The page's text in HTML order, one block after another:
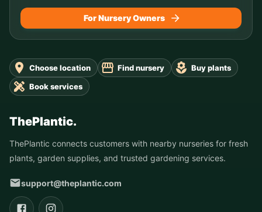
For Nursery Owners
Choose location Find nursery
Buy plants
Book services
ThePlantic.
ThePlantic connects customers with nearby nurseries for fresh
plants, garden supplies, and trusted gardening services.
support@theplantic.com